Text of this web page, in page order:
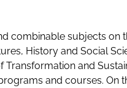
combinable subjects on
History and Social
and
and courses. On